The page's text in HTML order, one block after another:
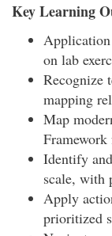
Key Learning
on lab
Recognize
mapping
Map
Identify
scale, with
Apply
prioritized